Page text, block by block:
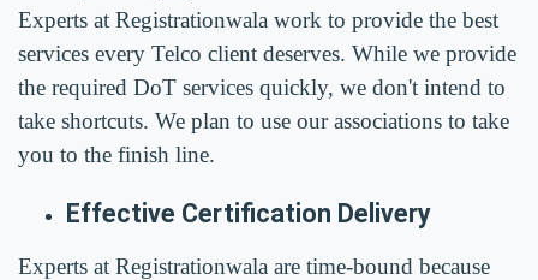
Experts at Registrationwala work to provide the best
services every Telco client deserves. While we provide
the required DoT services quickly, we don't intend to
take shortcuts. We plan to use our associations to take
you to the finish line.
Effective Certification Delivery
Experts at Registrationwala are time-bound because